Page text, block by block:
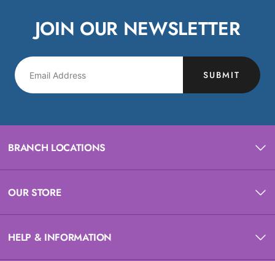
JOIN OUR NEWSLETTER
SUBMIT
BRANCH LOCATIONS
OUR STORE
HELP & INFORMATION